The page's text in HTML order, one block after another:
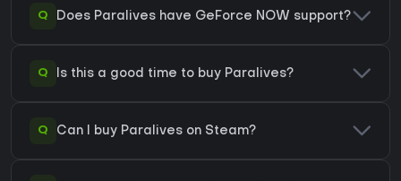
Q Does Paralives have GeForce NOW support?
Q Is this a good time to buy Paralives?
Q Can I buy Paralives on Steam?